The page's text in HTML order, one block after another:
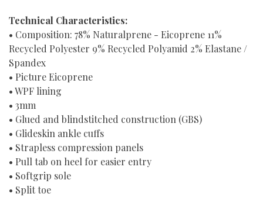
Technical Characteristics:
• Composition: 78% Naturalprene - Eicoprene 11%
Recycled Polyester 9% Recycled Polyamid 2% Elastane /
Spandex
• Picture Eicoprene
• WPF lining
• 3mm
• Glued and blindstitched construction (GBS)
• Glideskin ankle cuffs
• Strapless compression panels
• Pull tab on heel for easier entry
• Softgrip sole
• Split toe